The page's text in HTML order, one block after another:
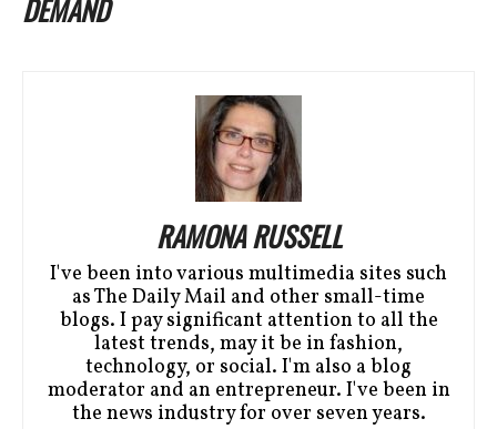
DEMAND
RAMONA RUSSELL
I've been into various multimedia sites such
as The Daily Mail and other small-time
blogs. I pay significant attention to all the
latest trends, may it be in fashion,
technology, or social. I'm also a blog
moderator and an entrepreneur. I've been in
the news industry for over seven years.